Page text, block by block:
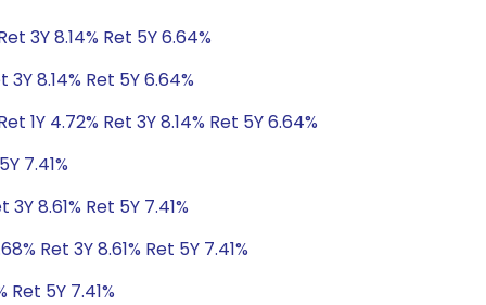
3Y 8.14% Ret 5Y 6.64%
3Y 8.14% Ret 5Y 6.64%
1Y 4.72% Ret 3Y 8.14% Ret 5Y 6.64%
7.41%
3Y 8.61% Ret 5Y 7.41%
Ret 3Y 8.61% Ret 5Y 7.41%
Ret 5Y 7.41%